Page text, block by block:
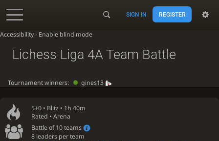
Accessibility - Enable blind mode
SIGN IN REGISTER
5+0 • Blitz • 1h 40m
Rated • Arena
Battle of 10 teams
8 leaders per team
Lichess Liga 4A Team Battle
Tournament winners: gines13